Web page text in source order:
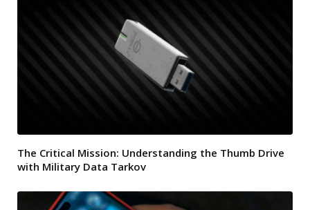
The Critical Mission: Understanding the Thumb Drive
with Military Data Tarkov